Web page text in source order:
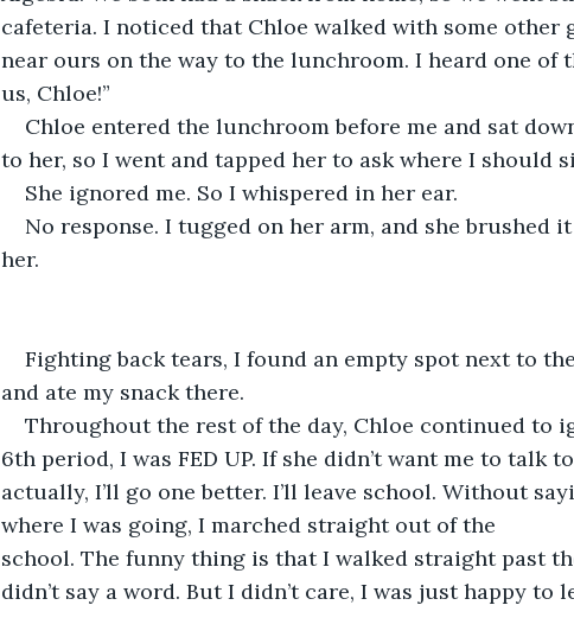
cafeteria. I noticed that Chloe walked with some other
near ours on the way to the lunchroom. I heard one of
us, Chloe!”
Chloe entered the lunchroom before me and sat
to her, so I went and tapped her to ask where I should
She ignored me. So I whispered in her ear.
No response. I tugged on her arm, and she brushed
her.
Fighting back tears, I found an empty spot next to
and ate my snack there.
Throughout the rest of the day, Chloe continued to
6th period, I was FED UP. If she didn’t want me to talk
actually, I’ll go one better. I’ll leave school. Without
where I was going, I marched straight out of the
school. The funny thing is that I walked straight past
didn’t say a word. But I didn’t care, I was just happy to